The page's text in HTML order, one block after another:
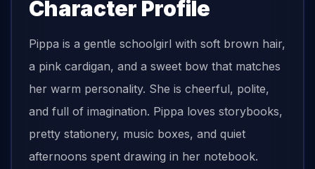
Character Profile
Pippa is a gentle schoolgirl with soft brown hair,
a pink cardigan, and a sweet bow that matches
her warm personality. She is cheerful, polite,
and full of imagination. Pippa loves storybooks,
pretty stationery, music boxes, and quiet
afternoons spent drawing in her notebook.